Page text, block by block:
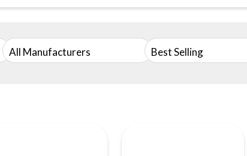
All Manufacturers Best Selling